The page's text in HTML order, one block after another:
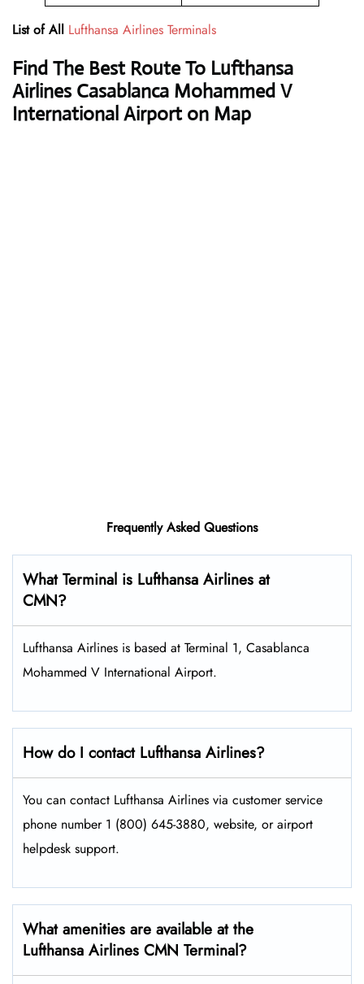
List of All Lufthansa Airlines Terminals
Find The Best Route To Lufthansa
Airlines Casablanca Mohammed V
International Airport on Map
Frequently Asked Questions
What Terminal is Lufthansa Airlines at
CMN?
Lufthansa Airlines is based at Terminal 1, Casablanca
Mohammed V International Airport.
How do I contact Lufthansa Airlines?
You can contact Lufthansa Airlines via customer service
phone number 1 (800) 645-3880, website, or airport
helpdesk support.
What amenities are available at the
Lufthansa Airlines CMN Terminal?